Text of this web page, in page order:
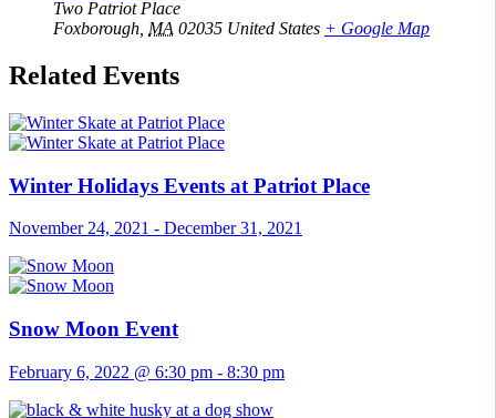
Two Patriot Place
Foxborough MA 02035 United States + Google Map
Related Events
Winter Holidays Events at Patriot Place
November 24, 2021 - December 31, 2021
Snow Moon Event
February 6, 2022 @ 6:30 pm - 8:30 pm